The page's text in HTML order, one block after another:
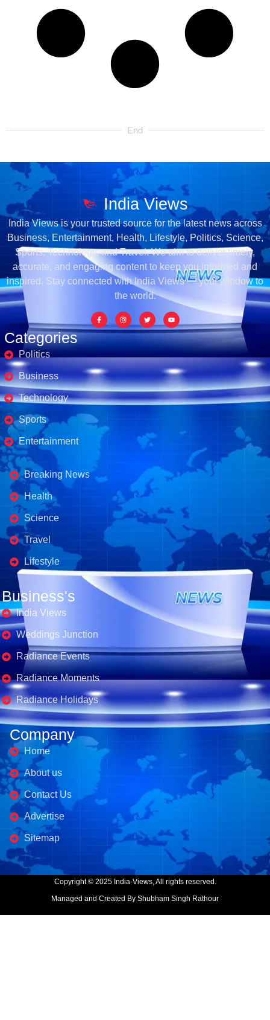
End
Categories
Politics
Business
Technology
Sports
Entertainment
Business's
Breaking News
Health
Science
Travel
Lifestyle
Business's
India Views
Weddings Junction
Radiance Events
Radiance Moments
Radiance Holidays
Company
Home
About us
Contact Us
Advertise
Sitemap
India Views
India Views is your trusted source for the latest news across
Business, Entertainment, Health, Lifestyle, Politics, Science,
Sports, Technology, and Travel. We aim to deliver timely,
accurate, and engaging content to keep you informed and
inspired. Stay connected with India Views — your window to
the world.
Copyright © 2025 India-Views, All rights reserved.
Managed and Created By Shubham Singh Rathour